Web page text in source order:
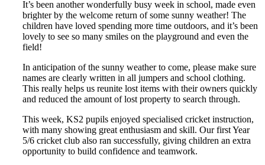
It’s been another wonderfully busy week in school, made even
brighter by the welcome return of some sunny weather! The
children have loved spending more time outdoors, and it’s been
lovely to see so many smiles on the playground and even the
field!
In anticipation of the sunny weather to come, please make sure
names are clearly written in all jumpers and school clothing.
This really helps us reunite lost items with their owners quickly
and reduced the amount of lost property to search through.
This week, KS2 pupils enjoyed specialised cricket instruction,
with many showing great enthusiasm and skill. Our first Year
5/6 cricket club also ran successfully, giving children an extra
opportunity to build confidence and teamwork.